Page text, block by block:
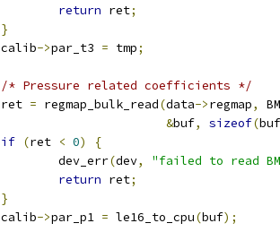
return ret;
}
	calib
->par_t3 = tmp;
/* Pressure related coefficients */
	ret
= regmap_bulk_read(data->regmap,
&buf, sizeof(buf
if (ret < 0)
{
		dev_err
(dev,
"failed to read
return ret;
}
	calib
->par_p1 = le16_to_cpu(buf);